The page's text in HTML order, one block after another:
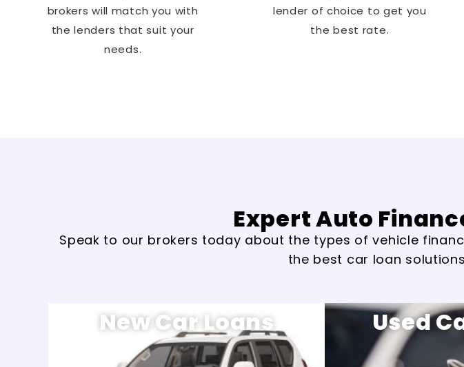
brokers will match you with
the lenders that suit your
needs.
lender of choice to get you
the best rate.
Expert Auto
Speak to our brokers today about the types of vehicle
the best car loan
New Car Loans Used